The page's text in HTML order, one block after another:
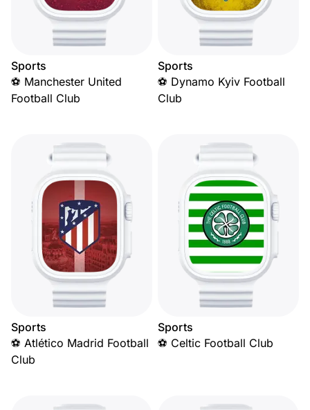
Sports
⚽ Manchester United
Football Club
Sports
⚽ Dynamo Kyiv Football
Club
Sports
⚽ Atlético Madrid Football
Club
Sports
⚽ Celtic Football Club